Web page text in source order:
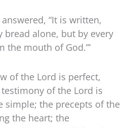
“It is written,
bread alone, but by every
mouth of God.’”
of the Lord is perfect,
of the Lord is
simple; the precepts of the
the heart; the